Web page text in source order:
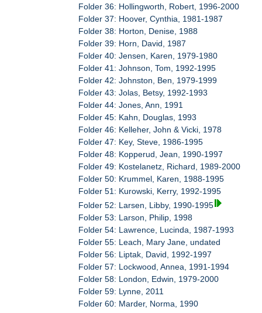
Folder 36: Hollingworth, Robert, 1996-2000
Folder 37: Hoover, Cynthia, 1981-1987
Folder 38: Horton, Denise, 1988
Folder 39: Horn, David, 1987
Folder 40: Jensen, Karen, 1979-1980
Folder 41: Johnson, Tom, 1992-1995
Folder 42: Johnston, Ben, 1979-1999
Folder 43: Jolas, Betsy, 1992-1993
Folder 44: Jones, Ann, 1991
Folder 45: Kahn, Douglas, 1993
Folder 46: Kelleher, John & Vicki, 1978
Folder 47: Key, Steve, 1986-1995
Folder 48: Kopperud, Jean, 1990-1997
Folder 49: Kostelanetz, Richard, 1989-2000
Folder 50: Krummel, Karen, 1988-1995
Folder 51: Kurowski, Kerry, 1992-1995
Folder 52: Larsen, Libby, 1990-1995
Folder 53: Larson, Philip, 1998
Folder 54: Lawrence, Lucinda, 1987-1993
Folder 55: Leach, Mary Jane, undated
Folder 56: Liptak, David, 1992-1997
Folder 57: Lockwood, Annea, 1991-1994
Folder 58: London, Edwin, 1979-2000
Folder 59: Lynne, 2011
Folder 60: Marder, Norma, 1990